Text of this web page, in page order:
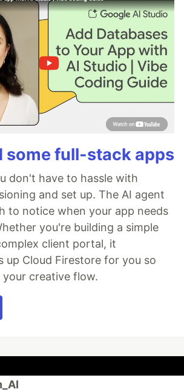
some full-stack apps
don't have to hassle with
and set up. The AI agent
to notice when your app needs
you're building a simple
client portal, it
up Cloud Firestore for you so
creative flow.